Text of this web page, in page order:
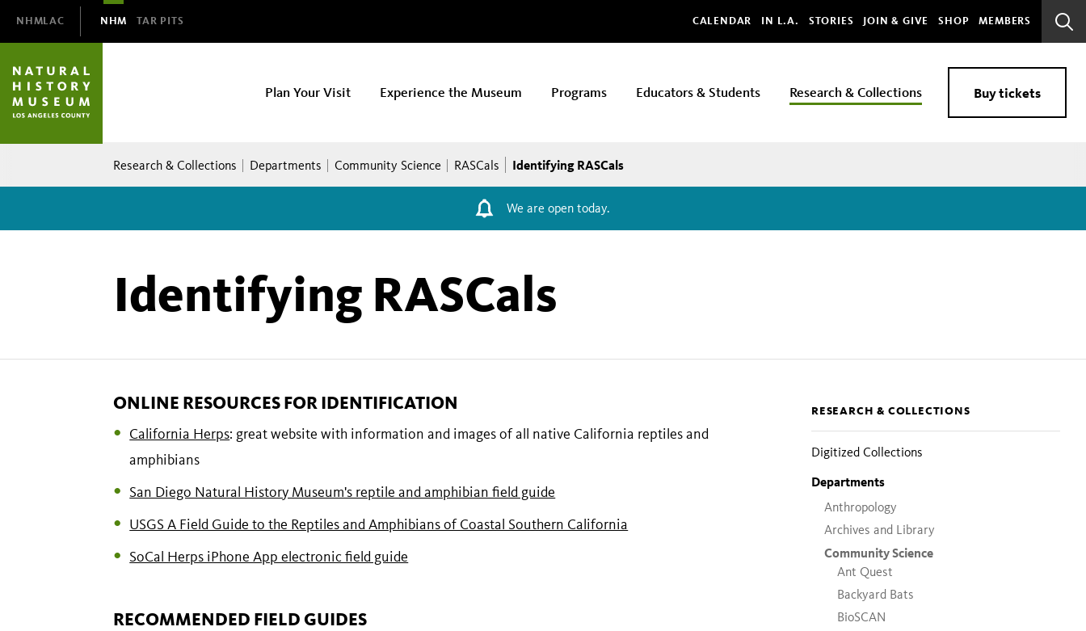
Navigation
NHMLAC NHM TAR PITS Global
CALENDAR IN L.A. STORIES JOIN & GIVE SHOP MEMBERS
Bar
NHM
Plan Your Visit Experience the Museum Programs Educators & Students Research & Collections Buy tickets
Research & Collections Departments Community Science RASCals Identifying RASCals
We are open today.
Identifying RASCals
Section
pages
RESEARCH & COLLECTIONS
Digitized Collections
Departments
Anthropology
Archives and Library
Community Science
Ant Quest
Backyard Bats
BioSCAN
ONLINE RESOURCES FOR IDENTIFICATION
California Herps: great website with information and images of all native California reptiles and
amphibians
San Diego Natural History Museum's reptile and amphibian field guide
USGS A Field Guide to the Reptiles and Amphibians of Coastal Southern California
SoCal Herps iPhone App electronic field guide
RECOMMENDED FIELD GUIDES